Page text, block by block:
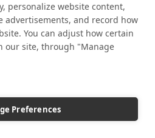
personalize website content,
advertisements, and record how
You can adjust how certain
our site, through "Manage
Preferences